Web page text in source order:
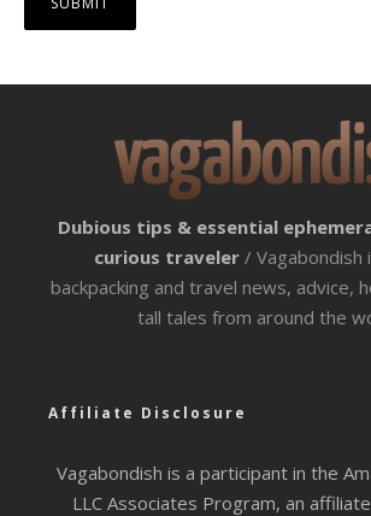
Dubious tips & essential
curious traveler / Vagabondish
backpacking and travel news, advice,
tall tales from around the
Affiliate Disclosure
Vagabondish is a participant in the
LLC Associates Program, an